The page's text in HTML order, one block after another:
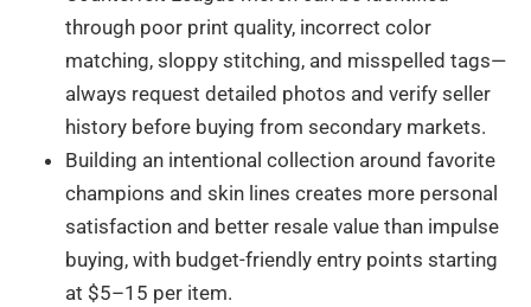
through poor print quality, incorrect color
matching, sloppy stitching, and misspelled tags—
always request detailed photos and verify seller
history before buying from secondary markets.
Building an intentional collection around favorite
champions and skin lines creates more personal
satisfaction and better resale value than impulse
buying, with budget-friendly entry points starting
at $5–15 per item.